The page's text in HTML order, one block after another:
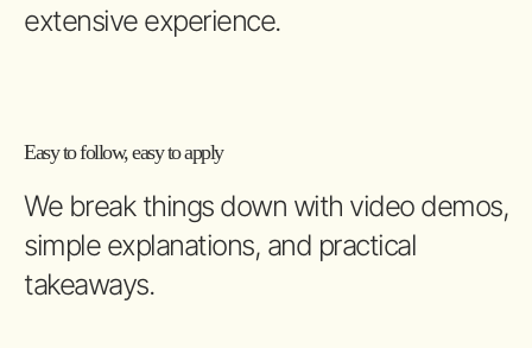
extensive experience.
Easy to follow, easy to apply
We break things down with video demos,
simple explanations, and practical
takeaways.